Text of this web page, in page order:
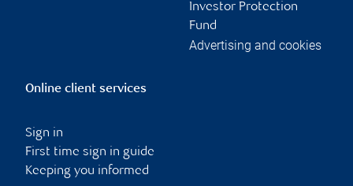
Investor Protection
Fund
Advertising and cookies
Online client services
Sign in
First time sign in guide
Keeping you informed